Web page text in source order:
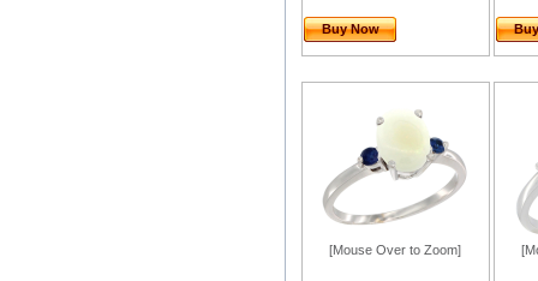
Buy Now
[Mouse Over to Zoom]